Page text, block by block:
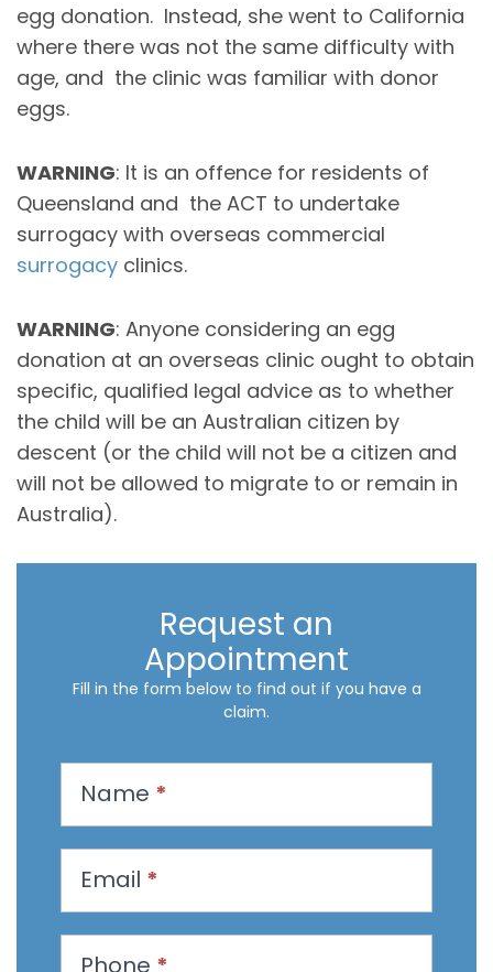
egg donation. Instead, she went to California
where there was not the same difficulty with
age, and the clinic was familiar with donor
eggs.
WARNING: It is an offence for residents of
Queensland and the ACT to undertake
surrogacy with overseas commercial
surrogacy clinics.
WARNING: Anyone considering an egg
donation at an overseas clinic ought to obtain
specific, qualified legal advice as to whether
the child will be an Australian citizen by
descent (or the child will not be a citizen and
will not be allowed to migrate to or remain in
Australia).
Request an
Appointment
Fill in the form below to find out if you have a
claim.
s
Name *
Email *
Phone *